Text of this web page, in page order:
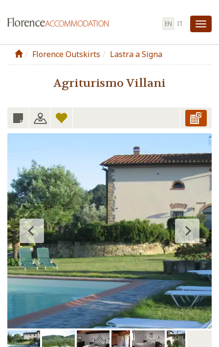
EN IT
Florence Outskirts Lastra a Signa
Agriturismo Villani